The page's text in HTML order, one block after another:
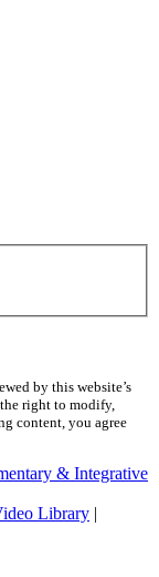
by this website’s
the right to modify,
content, you agree
& Integrative
Library |